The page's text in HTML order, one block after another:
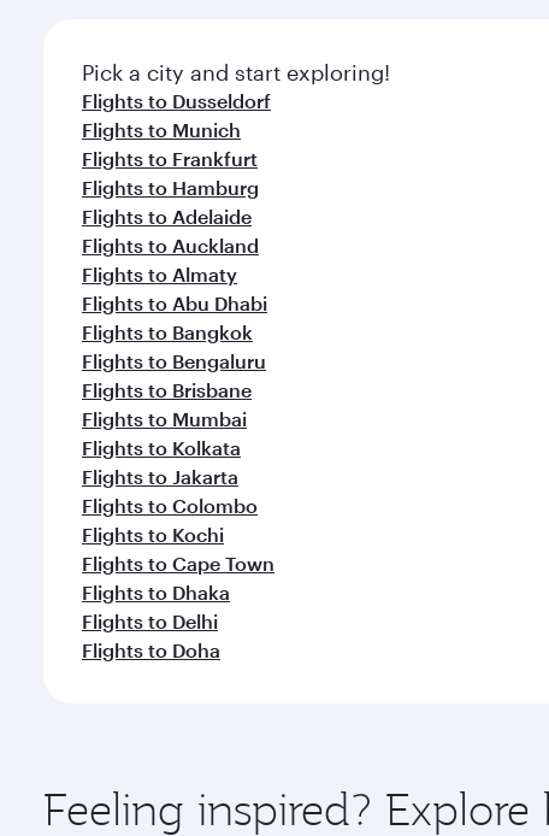
Pick a city and start exploring!
Flights to Dusseldorf
Flights to Munich
Flights to Frankfurt
Flights to Hamburg
Flights to Adelaide
Flights to Auckland
Flights to Almaty
Flights to Abu Dhabi
Flights to Bangkok
Flights to Bengaluru
Flights to Brisbane
Flights to Mumbai
Flights to Kolkata
Flights to Jakarta
Flights to Colombo
Flights to Kochi
Flights to Cape Town
Flights to Dhaka
Flights to Delhi
Flights to Doha
Feeling inspired?